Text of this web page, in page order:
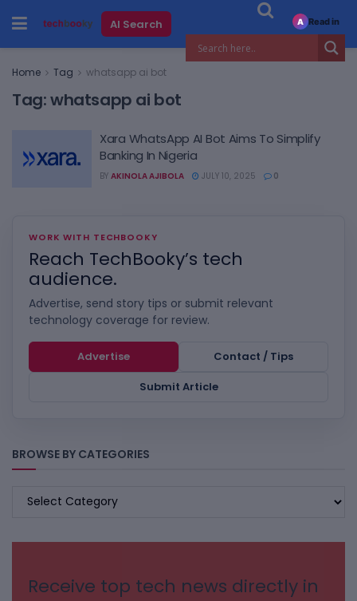
AI Search
Home Tag whatsapp ai bot
Tag:whatsapp ai bot
Xara WhatsApp AI Bot Aims To Simplify
Banking In Nigeria
BY AKINOLA AJIBOLA JULY 10, 2025 0
WORK WITH TECHBOOKY
Reach TechBooky’s tech
audience.
Advertise, send story tips or submit relevant
technology coverage for review.
Advertise
Contact / Tips
Submit Article
BROWSE BY CATEGORIES
BROWSE
Receive top tech news directly in
A Read in